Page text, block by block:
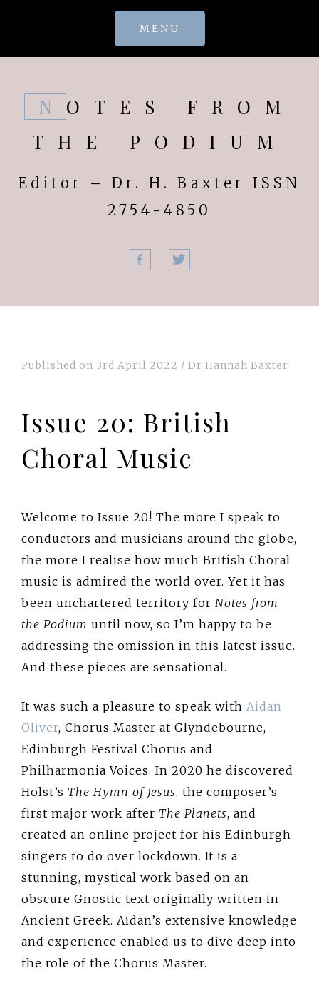
MENU
NOTES FROM
THE PODIUM
Editor – Dr. H. Baxter ISSN
2754-4850
Facebook
Published on 3rd April 2022 / Dr Hannah Baxter
Issue 20: British
Choral Music
Welcome to Issue 20! The more I speak to
conductors and musicians around the globe,
the more I realise how much British Choral
music is admired the world over. Yet it has
been unchartered territory for Notes from
the Podium until now, so I’m happy to be
addressing the omission in this latest issue.
And these pieces are sensational.
It was such a pleasure to speak with Aidan
Oliver, Chorus Master at Glyndebourne,
Edinburgh Festival Chorus and
Philharmonia Voices. In 2020 he discovered
Holst’s The Hymn of Jesus, the composer’s
first major work after The Planets, and
created an online project for his Edinburgh
singers to do over lockdown. It is a
stunning, mystical work based on an
obscure Gnostic text originally written in
Ancient Greek. Aidan’s extensive knowledge
and experience enabled us to dive deep into
the role of the Chorus Master.